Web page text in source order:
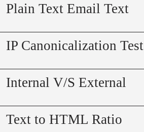
Plain Text Email Text
IP Canonicalization Test
Internal V/S External
Text to HTML Ratio